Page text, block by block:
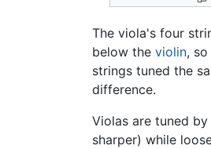
The viola's four
below the violin,
strings tuned the
difference.
Violas are tuned
sharper) while